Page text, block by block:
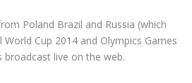
Poland Brazil and Russia (which
Cup 2014 and Olympics Games
broadcast live on the web.